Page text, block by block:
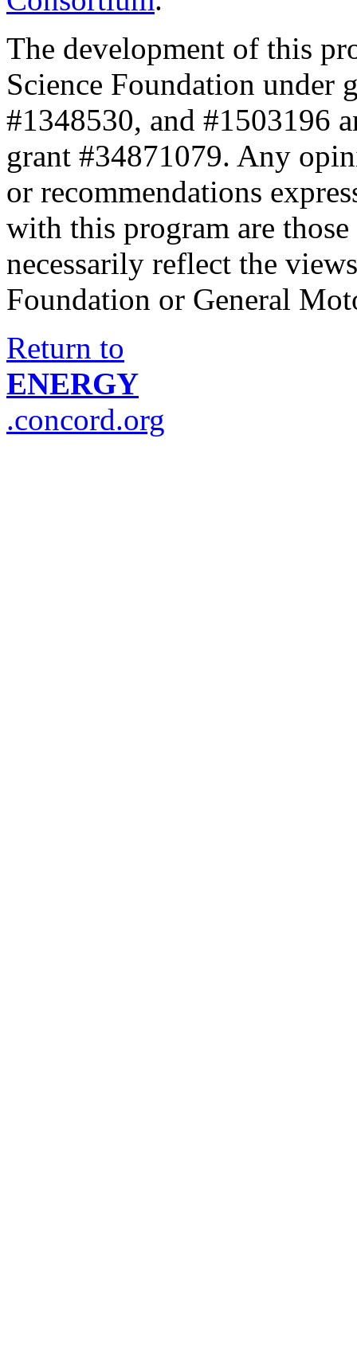
The development of this
Science Foundation under
#1348530, and #1503196
grant #34871079. Any
or recommendations
with this program are
necessarily reflect the
Foundation or General
Return to
ENERGY
.concord.org